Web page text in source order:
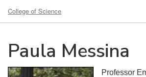
College of Science
Paula Messina
Professor